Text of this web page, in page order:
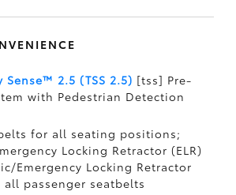
Sense™ 2.5 (TSS 2.5) [tss] Pre-
with Pedestrian Detection
for all seating positions;
Locking Retractor (ELR)
Emergency Locking Retractor
all passenger seatbelts